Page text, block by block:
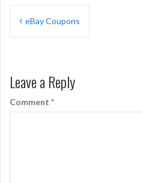
Post
navigation
eBay Coupons
Leave a Reply
Comment *